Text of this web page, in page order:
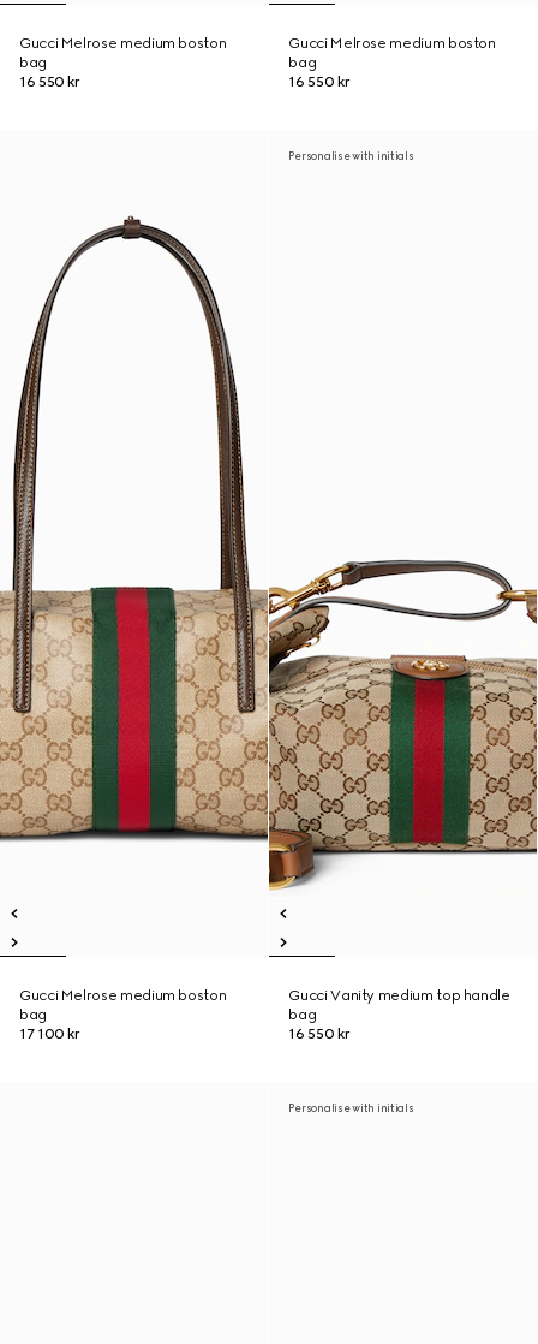
Gucci Melrose medium boston
bag
16 550 kr
Gucci Melrose medium boston
bag
16 550 kr
Gucci Melrose medium boston
bag
17 100 kr
Personalise with initials
Gucci Vanity medium top handle
bag
16 550 kr
Personalise with initials